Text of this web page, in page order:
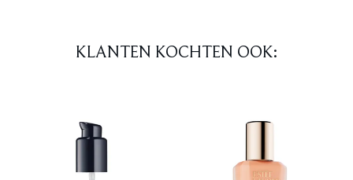
KLANTEN KOCHTEN OOK: